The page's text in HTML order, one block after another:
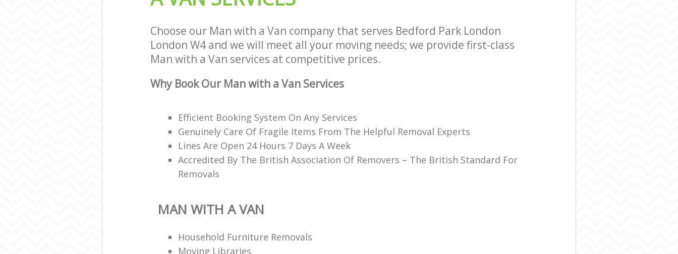
Choose our Man with a Van company that serves Bedford Park London
London W4 and we will meet all your moving needs; we provide first-class
Man with a Van services at competitive prices.
Why Book Our Man with a Van Services
Efficient Booking System On Any Services
Genuinely Care Of Fragile Items From The Helpful Removal Experts
Lines Are Open 24 Hours 7 Days A Week
Accredited By The British Association Of Removers – The British Standard For
Removals
MAN WITH A VAN
Household Furniture Removals
Moving Libraries